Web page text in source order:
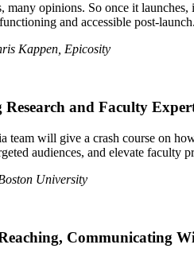
opinions. So once it
and accessible post-launch.
Kappen, Epicosity
and Faculty
team will give a crash course on
audiences, and elevate faculty
University
Communicating